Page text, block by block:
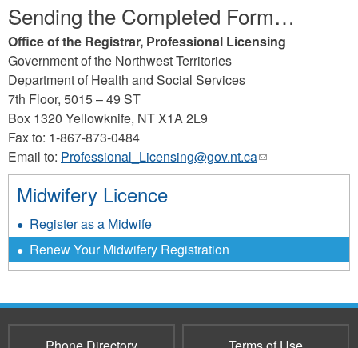
Sending the Completed Form…
Office of the Registrar, Professional Licensing
Government of the Northwest Territories
Department of Health and Social Services
7th Floor, 5015 – 49 ST
Box 1320 Yellowknife, NT X1A 2L9
Fax to: 1-867-873-0484
Email to: Professional_Licensing@gov.nt.ca(link
sends
Midwifery Licence
Register as a Midwife
Renew Your Midwifery Registration